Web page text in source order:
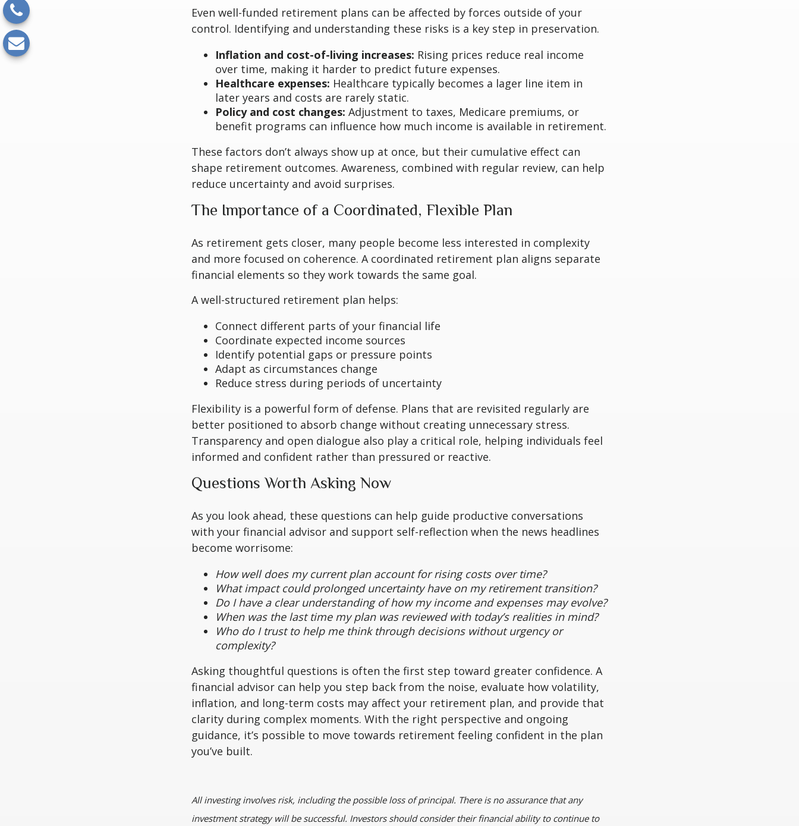
Even well-funded retirement plans can be affected by forces outside of your
control. Identifying and understanding these risks is a key step in preservation.
Inflation and cost-of-living increases: Rising prices reduce real income
over time, making it harder to predict future expenses.
Healthcare expenses: Healthcare typically becomes a lager line item in
later years and costs are rarely static.
Policy and cost changes: Adjustment to taxes, Medicare premiums, or
benefit programs can influence how much income is available in retirement.
These factors don’t always show up at once, but their cumulative effect can
shape retirement outcomes. Awareness, combined with regular review, can help
reduce uncertainty and avoid surprises.
The Importance of a Coordinated, Flexible Plan
As retirement gets closer, many people become less interested in complexity
and more focused on coherence. A coordinated retirement plan aligns separate
financial elements so they work towards the same goal.
A well-structured retirement plan helps:
Connect different parts of your financial life
Coordinate expected income sources
Identify potential gaps or pressure points
Adapt as circumstances change
Reduce stress during periods of uncertainty
Flexibility is a powerful form of defense. Plans that are revisited regularly are
better positioned to absorb change without creating unnecessary stress.
Transparency and open dialogue also play a critical role, helping individuals feel
informed and confident rather than pressured or reactive.
Questions Worth Asking Now
As you look ahead, these questions can help guide productive conversations
with your financial advisor and support self-reflection when the news headlines
become worrisome:
How well does my current plan account for rising costs over time?
What impact could prolonged uncertainty have on my retirement transition?
Do I have a clear understanding of how my income and expenses may evolve?
When was the last time my plan was reviewed with today’s realities in mind?
Who do I trust to help me think through decisions without urgency or
complexity?
Asking thoughtful questions is often the first step toward greater confidence. A
financial advisor can help you step back from the noise, evaluate how volatility,
inflation, and long-term costs may affect your retirement plan, and provide that
clarity during complex moments. With the right perspective and ongoing
guidance, it’s possible to move towards retirement feeling confident in the plan
you’ve built.
All investing involves risk, including the possible loss of principal. There is no assurance that any
investment strategy will be successful. Investors should consider their financial ability to continue to